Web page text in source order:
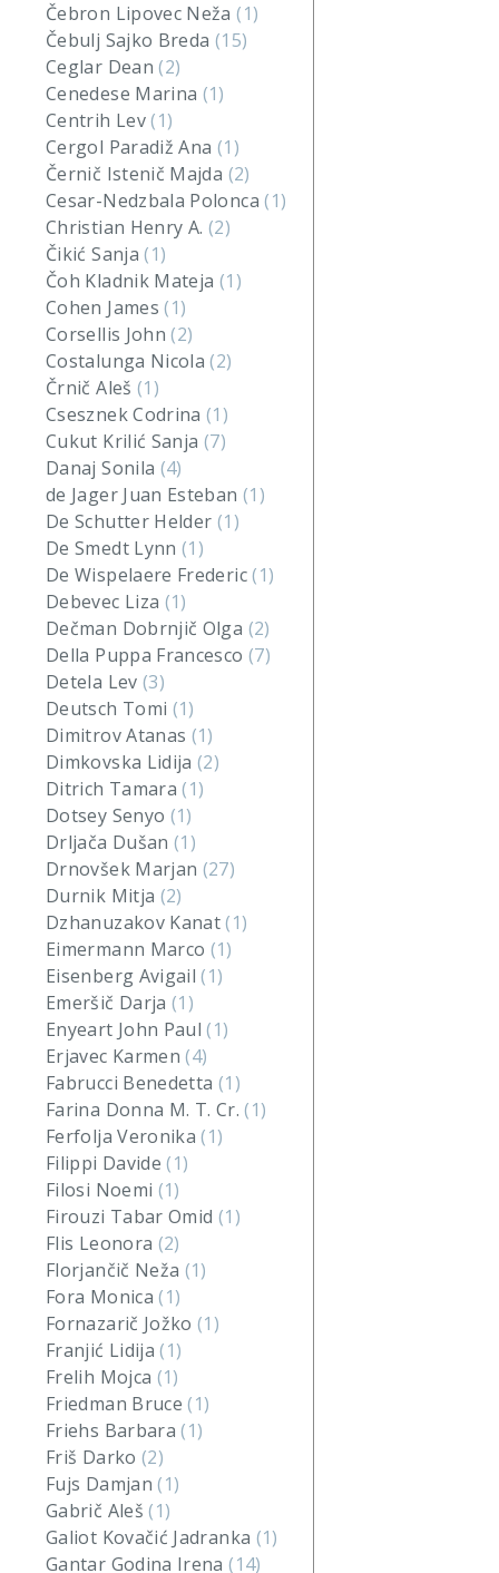
Čebron Lipovec Neža(1)
Čebulj Sajko Breda (15)
Ceglar Dean(2)
Cenedese Marina (1)
Centrih Lev(1)
Cergol Paradiž Ana (1)
Černič Istenič Majda (2)
Cesar-Nedzbala Polonca(1)
Christian Henry A. (2)
Čikić Sanja(1)
Čoh Kladnik Mateja (1)
Cohen James(1)
Corsellis John(2)
Costalunga Nicola(2)
Črnič Aleš (1)
Csesznek Codrina(1)
Cukut Krilić Sanja (7)
Danaj Sonila (4)
de Jager Juan Esteban (1)
De Schutter Helder (1)
De Smedt Lynn(1)
De Wispelaere Frederic(1)
Debevec Liza (1)
Dečman Dobrnjič Olga (2)
Della Puppa Francesco (7)
Detela Lev (3)
Deutsch Tomi (1)
Dimitrov Atanas (1)
Dimkovska Lidija(2)
Ditrich Tamara(1)
Dotsey Senyo (1)
Drljača Dušan(1)
Drnovšek Marjan (27)
Durnik Mitja (2)
Dzhanuzakov Kanat(1)
Eimermann Marco (1)
Eisenberg Avigail(1)
Emeršič Darja(1)
Enyeart John Paul(1)
Erjavec Karmen(4)
Fabrucci Benedetta (1)
Farina Donna M. T. Cr.(1)
Ferfolja Veronika(1)
Filippi Davide(1)
Filosi Noemi (1)
Firouzi Tabar Omid (1)
Flis Leonora (2)
Florjančič Neža (1)
Fora Monica(1)
Fornazarič Jožko(1)
Franjić Lidija(1)
Frelih Mojca (1)
Friedman Bruce(1)
Friehs Barbara(1)
Friš Darko (2)
Fujs Damjan(1)
Gabrič Aleš(1)
Galiot Kovačić Jadranka (1)
Gantar Godina Irena(14)